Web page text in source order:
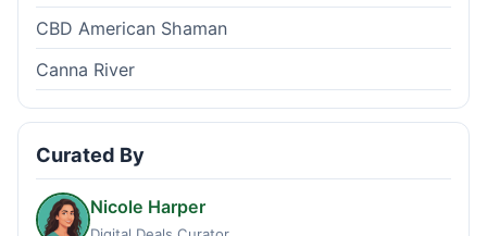
CBD American Shaman
Canna River
Curated By
Nicole Harper